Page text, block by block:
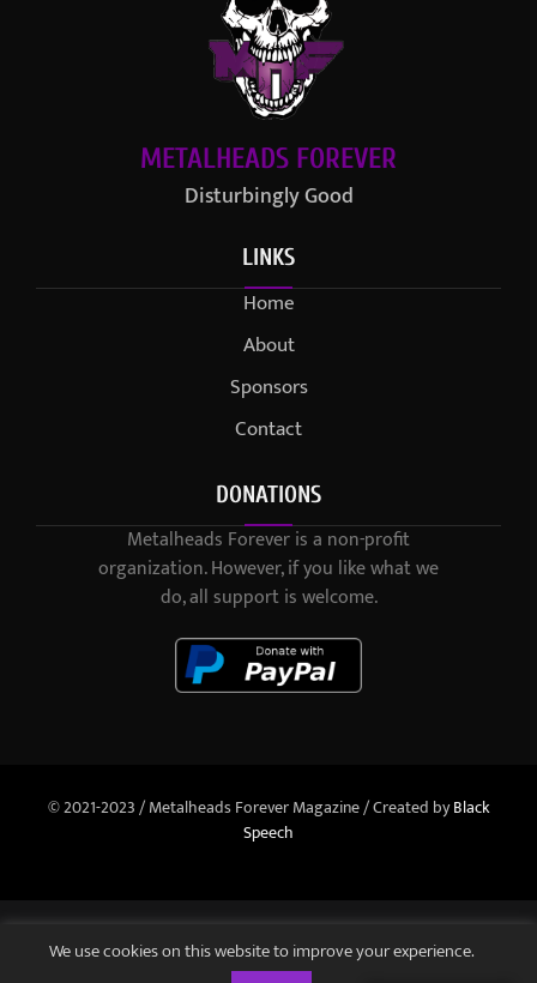
METALHEADS FOREVER
Disturbingly Good
LINKS
Home
About
Sponsors
Contact
DONATIONS
Metalheads Forever is a non-profit
organization. However, if you like what we
do, all support is welcome.
© 2021-2023 / Metalheads Forever Magazine / Created byBlack
Speech
We use cookies on this website to improve your experience.